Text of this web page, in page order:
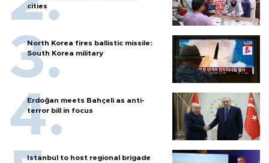
cities
North Korea fires ballistic missile:
South Korea military
Erdoğan meets Bahçeli as anti-
terror bill in focus
Istanbul to host regional brigade